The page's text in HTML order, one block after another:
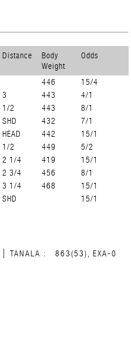
Distance
Body
Weight
Odds
446
15/4
3 443
4/1
1/2 443
8/1
SHD 432
7/1
HEAD 442
15/1
1/2 449
5/2
2 1/4 419
15/1
2 3/4 456
8/1
3 1/4 468
15/1
SHD 15/1
TANALA : 863(53), EXA-0